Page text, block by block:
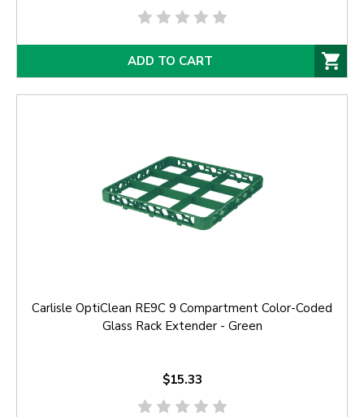
ADD TO CART
Carlisle OptiClean RE9C 9 Compartment Color-Coded
Glass Rack Extender - Green
$15.33